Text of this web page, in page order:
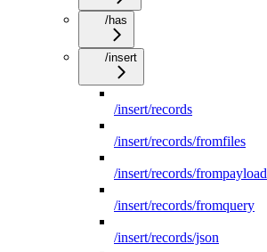
/has
/insert
/insert/records
/insert/records/fromfiles
/insert/records/frompayload
/insert/records/fromquery
/insert/records/json